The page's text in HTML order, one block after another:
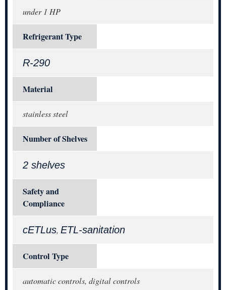
under 1 HP
Refrigerant Type
R-290
Material
stainless steel
Number of Shelves
2 shelves
Safety and
Compliance
cETLus, ETL-sanitation
Control Type
automatic controls, digital controls